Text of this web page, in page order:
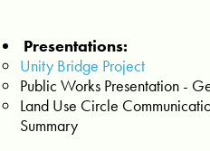
Presentations:
Unity Bridge Project
Public Works Presentation -
Land Use Circle
Summary